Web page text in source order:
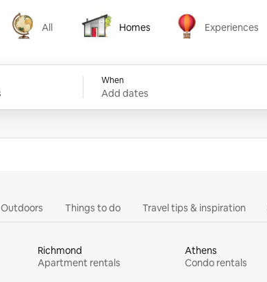
All
All
Homes
Homes
Experiences
Experiences
When
Add dates
Outdoors Things to do Travel tips & inspiration
Richmond
Apartment rentals
Athens
Condo rentals